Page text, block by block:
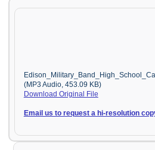
(MP3 Audio, 453.09 KB)
Download Original File
Email us to request a hi-resolution